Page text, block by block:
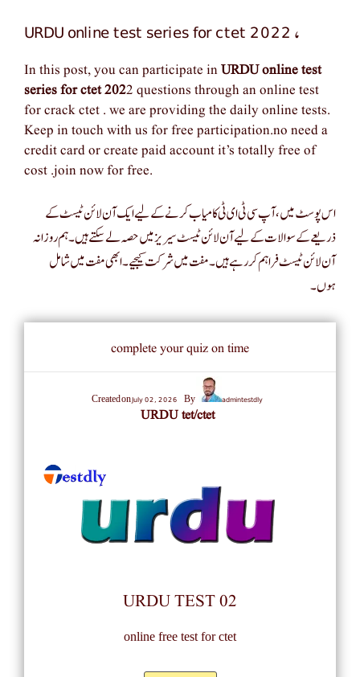
URDU online test series for ctet 2022 ,
In this post, you can participate inURDU online test
series for ctet 2022 questions through an online test
for crack ctet . we are providing the daily online tests.
Keep in touch with us for free participation.no need a
credit card or create paid account it’s totally free of
cost .join now for free.
اس پوسٹ میں، آپ سی ٹی ای ٹی کامیاب کرنے کے لیے ایک آن لائن ٹیسٹ کے
ذریعے کے سوالات کے لیے آن لائن ٹیسٹ سیریز میں حصہ لے سکتے ہیں۔ ہم روزانہ
آن لائن ٹیسٹ فراہم کر رہے ہیں۔ مفت میں شرکت کیجیے۔ ابھی مفت میں شامل
ہوں۔
complete your quiz on time
Created onJuly 02, 2026 By admintestdly
URDU tet/ctet
URDU TEST 02
online free test for ctet